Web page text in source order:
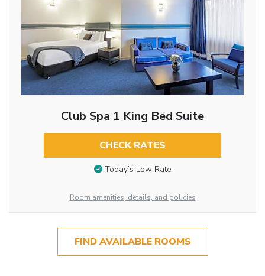
Club Spa 1 King Bed Suite
CHECK RATES
Today’s Low Rate
Room amenities, details, and policies
FIND AVAILABLE ROOMS